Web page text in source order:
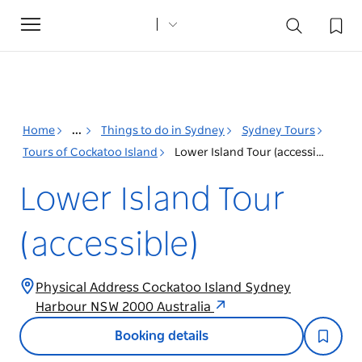
Toggle
navigation
Home ... Things to do in Sydney
Sydney Tours
Tours of Cockatoo Island
Lower Island Tour (accessible)
Lower Island Tour
(accessible)
Physical Address Cockatoo Island Sydney
Harbour NSW 2000 Australia
Booking details